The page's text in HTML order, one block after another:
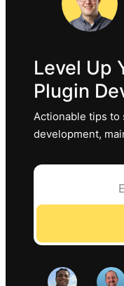
Level Up
Plugin
Actionable tips to
development,